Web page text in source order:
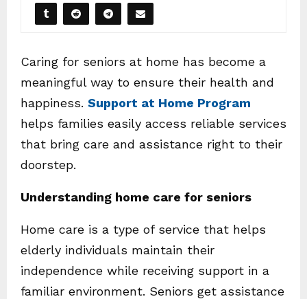
Caring for seniors at home has become a
meaningful way to ensure their health and
happiness. Support at Home Program
helps families easily access reliable services
that bring care and assistance right to their
doorstep.
Understanding home care for seniors
Home care is a type of service that helps
elderly individuals maintain their
independence while receiving support in a
familiar environment. Seniors get assistance